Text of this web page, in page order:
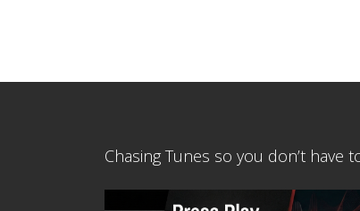
Chasing Tunes so you don’t have